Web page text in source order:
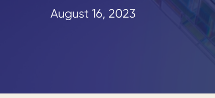
August 16, 2023